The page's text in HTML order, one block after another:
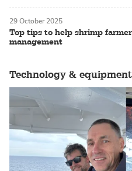
Top tips to help shrimp
management
29 October 2025
Technology & equipment